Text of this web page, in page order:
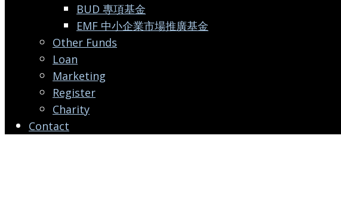
BUD 專項基金
EMF 中小企業市場推廣基金
Other Funds
Loan
Marketing
Register
Charity
Contact